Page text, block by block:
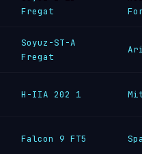
Fregat
Soyuz-ST-A
Fregat
H-IIA 202 1
Falcon 9 FT5